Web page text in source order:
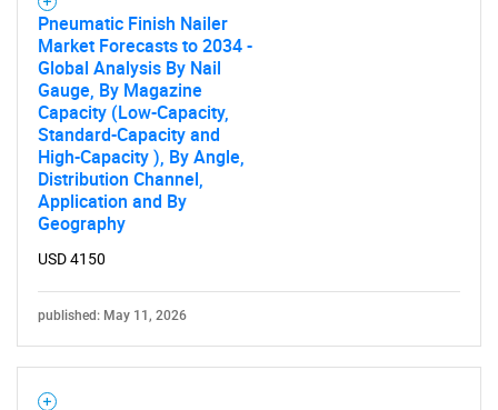
Need help finding what you are looking for?
Pneumatic Finish Nailer
Market Forecasts to 2034 -
Global Analysis By Nail
Gauge, By Magazine
Capacity (Low-Capacity,
Standard-Capacity and
High-Capacity ), By Angle,
Distribution Channel,
Application and By
Geography
USD 4150
published: May 11, 2026